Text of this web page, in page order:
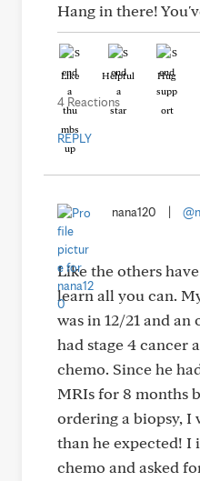
Hang in there!
Like Helpful Hug
4 Reactions
REPLY
nana120
Like the others
learn all you can.
was in 12/21 and
had stage 4 cancer
chemo. Since he
MRIs for 8 months
ordering a biopsy, I
than he expected! I
chemo and asked